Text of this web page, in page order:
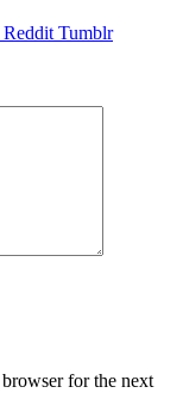
Reddit Tumblr
for the next